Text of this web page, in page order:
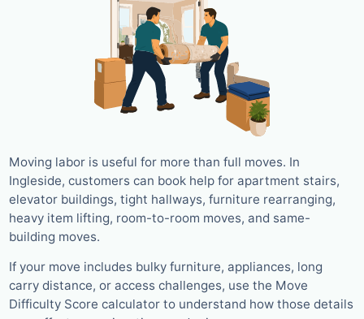
Moving labor is useful for more than full moves. In
Ingleside, customers can book help for apartment stairs,
elevator buildings, tight hallways, furniture rearranging,
heavy item lifting, room-to-room moves, and same-
building moves.
If your move includes bulky furniture, appliances, long
carry distance, or access challenges, use the Move
Difficulty Score calculator to understand how those details